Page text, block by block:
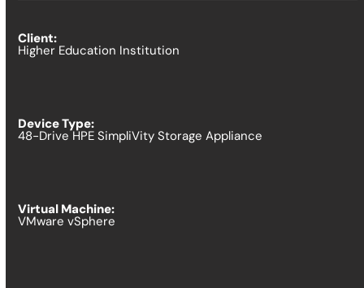
Client:
Higher Education Institution
Device Type:
48-Drive HPE SimpliVity Storage Appliance
Virtual Machine:
VMware vSphere